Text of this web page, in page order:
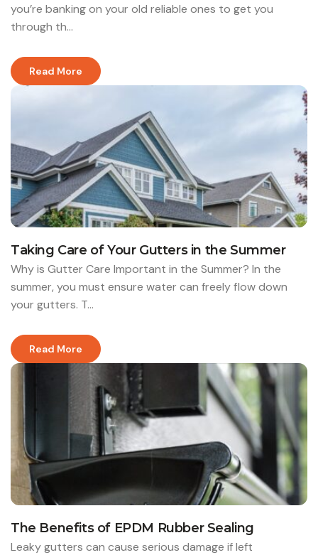
you’re banking on your old reliable ones to get you
through th...
Read More
Taking Care of Your Gutters in the Summer
Why is Gutter Care Important in the Summer? In the
summer, you must ensure water can freely flow down
your gutters. T...
Read More
The Benefits of EPDM Rubber Sealing
Leaky gutters can cause serious damage if left